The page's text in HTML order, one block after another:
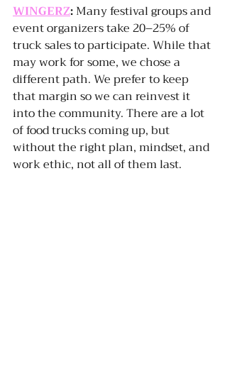
WINGERZ: Many festival groups and
event organizers take 20–25% of
truck sales to participate. While that
may work for some, we chose a
different path. We prefer to keep
that margin so we can reinvest it
into the community. There are a lot
of food trucks coming up, but
without the right plan, mindset, and
work ethic, not all of them last.